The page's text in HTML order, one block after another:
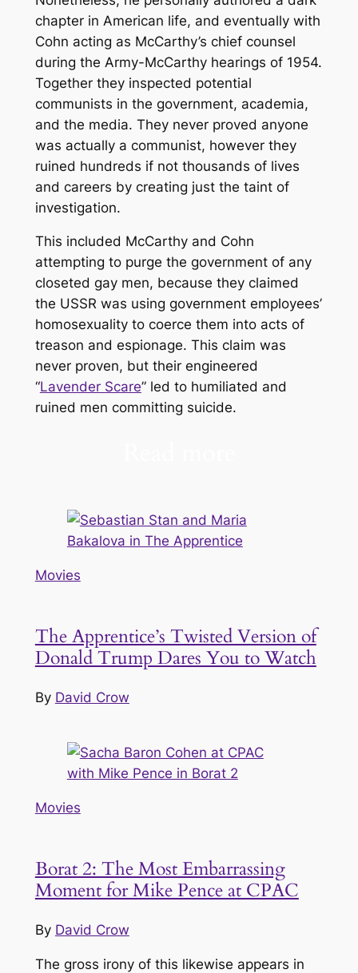
chapter in American life, and eventually with
Cohn acting as McCarthy’s chief counsel
during the Army-McCarthy hearings of 1954.
Together they inspected potential
communists in the government, academia,
and the media. They never proved anyone
was actually a communist, however they
ruined hundreds if not thousands of lives
and careers by creating just the taint of
investigation.
This included McCarthy and Cohn
attempting to purge the government of any
closeted gay men, because they claimed
the USSR was using government employees’
homosexuality to coerce them into acts of
treason and espionage. This claim was
never proven, but their engineered
“Lavender Scare” led to humiliated and
ruined men committing suicide.
Movies
The Apprentice’s Twisted Version of
Donald Trump Dares You to Watch
By David Crow
Movies
Borat 2: The Most Embarrassing
Moment for Mike Pence at CPAC
By David Crow
The gross irony of this likewise appears in